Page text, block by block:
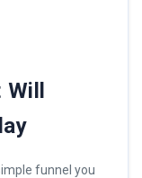
funnel you